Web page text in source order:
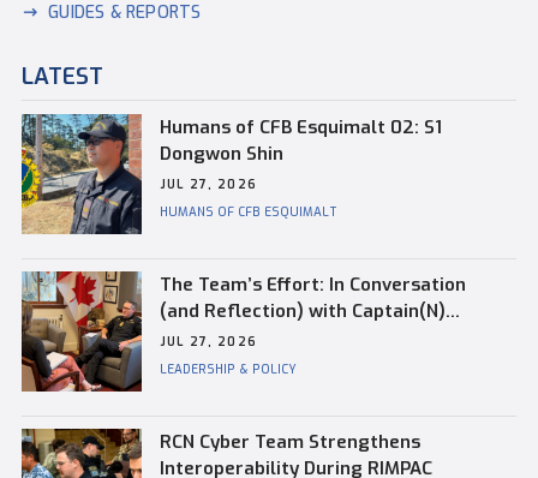
GUIDES & REPORTS
LATEST
Humans of CFB Esquimalt 02: S1
Dongwon Shin
JUL 27, 2026
HUMANS OF CFB ESQUIMALT
The Team’s Effort: In Conversation
(and Reflection) with Captain(N)
Kevin Whiteside, Outgoing Base
Commander of CFB Esquimalt
JUL 27, 2026
LEADERSHIP & POLICY
RCN Cyber Team Strengthens
Interoperability During RIMPAC